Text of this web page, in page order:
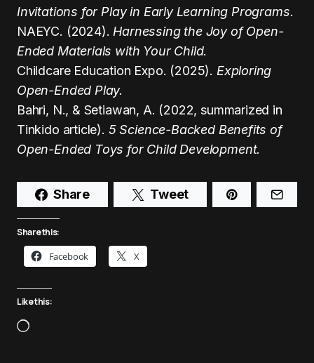
Invitations for Play in Early Learning Programs.
NAEYC. (2024). Harnessing the Joy of Open-
Ended Materials with Your Child.
Childcare Education Expo. (2025). Exploring
Open-Ended Play.
Bahri, N., & Setiawan, A. (2022, summarized in
Tinkido article). 5 Science-Backed Benefits of
Open-Ended Toys for Child Development.
Share Tweet
Share this:
Facebook X
Like this: